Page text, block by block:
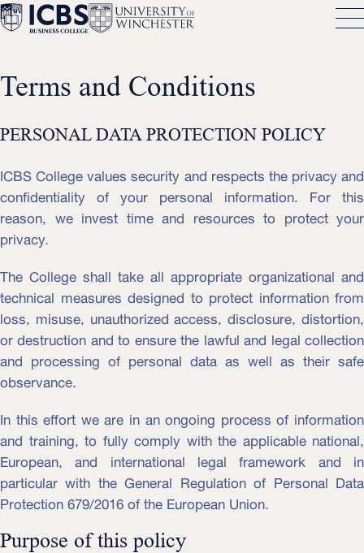
Terms and Conditions
PERSONAL DATA PROTECTION POLICY
ICBS College values ​​security and respects the privacy and
confidentiality of your personal information. For this
reason, we invest time and resources to protect your
privacy.
The College shall take all appropriate organizational and
technical measures designed to protect information from
loss, misuse, unauthorized access, disclosure, distortion,
or destruction and to ensure the lawful and legal collection
and processing of personal data as well as their safe
observance.
In this effort we are in an ongoing process of information
and training, to fully comply with the applicable national,
European, and international legal framework and in
particular with the General Regulation of Personal Data
Protection 679/2016 of the European Union.
Purpose of this policy